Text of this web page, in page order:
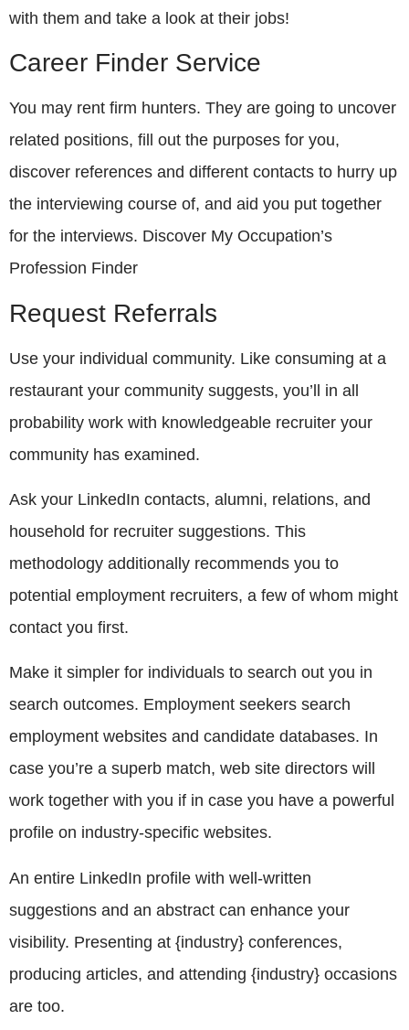
with them and take a look at their jobs!
Career Finder Service
You may rent firm hunters. They are going to uncover
related positions, fill out the purposes for you,
discover references and different contacts to hurry up
the interviewing course of, and aid you put together
for the interviews. Discover My Occupation’s
Profession Finder
Request Referrals
Use your individual community. Like consuming at a
restaurant your community suggests, you’ll in all
probability work with knowledgeable recruiter your
community has examined.
Ask your LinkedIn contacts, alumni, relations, and
household for recruiter suggestions. This
methodology additionally recommends you to
potential employment recruiters, a few of whom might
contact you first.
Make it simpler for individuals to search out you in
search outcomes. Employment seekers search
employment websites and candidate databases. In
case you’re a superb match, web site directors will
work together with you if in case you have a powerful
profile on industry-specific websites.
An entire LinkedIn profile with well-written
suggestions and an abstract can enhance your
visibility. Presenting at {industry} conferences,
producing articles, and attending {industry} occasions
are too.